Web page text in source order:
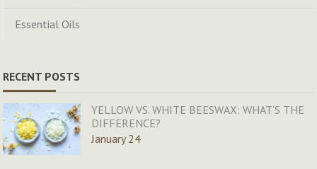
Essential Oils
RECENT POSTS
YELLOW VS. WHITE BEESWAX: WHAT’S THE
DIFFERENCE?
January 24